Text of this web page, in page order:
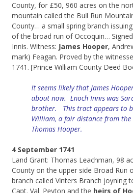
County, for £50, 960 acres on the
mountain called the Bull Run
County… a small spring branch
of the broad run of Occoquin…
Innis. Witness: James Hooper,
mark) Feagan. Proved by the
1741. [Prince William County Deed
It seems likely that James
about now. Enoch Innis was
brother. This tract appears to
William, a fair distance from
Thomas Hooper.
4 September 1741
Land Grant: Thomas Leachman, 98
County on the upper side Broad Run
branch called Vinters Branch joyning
Capt. Val. Peyton and the heirs of